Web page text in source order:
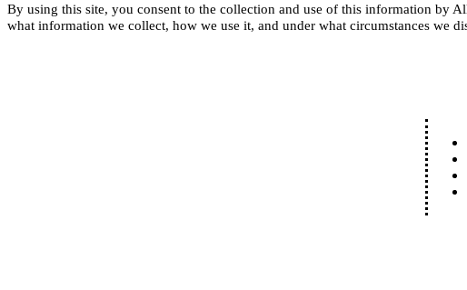
By using this site, you consent to the collection and use of this information by
what information we collect, how we use it, and under what circumstances we